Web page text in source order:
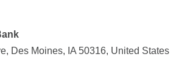
Des Moines, IA 50316, United States